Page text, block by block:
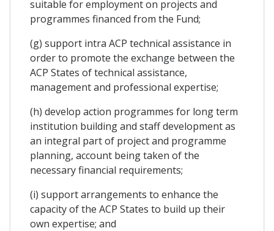
suitable for employment on projects and
programmes financed from the Fund;
(g) support intra ACP technical assistance in
order to promote the exchange between the
ACP States of technical assistance,
management and professional expertise;
(h) develop action programmes for long term
institution building and staff development as
an integral part of project and programme
planning, account being taken of the
necessary financial requirements;
(i) support arrangements to enhance the
capacity of the ACP States to build up their
own expertise; and